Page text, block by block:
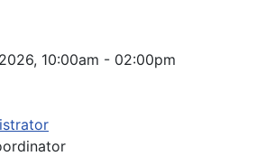
10:00am - 02:00pm